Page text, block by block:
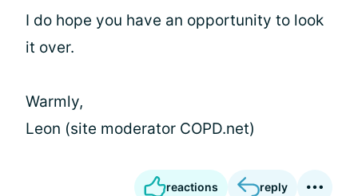
I do hope you have an opportunity to look
it over.
Warmly,
Leon (site moderator COPD.net)
reactions reply